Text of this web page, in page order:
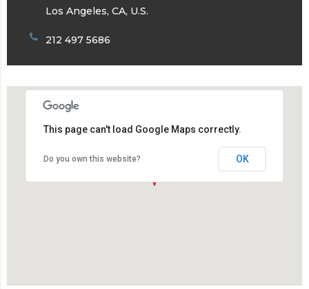
Los Angeles, CA, U.S.
212 497 5686
This page can't load Google Maps correctly.
Do you own this website? OK